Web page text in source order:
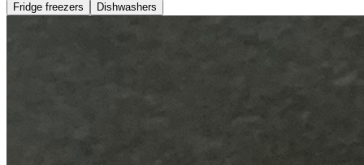
Fridge freezers
Dishwashers